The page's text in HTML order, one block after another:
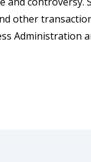
other
Administration